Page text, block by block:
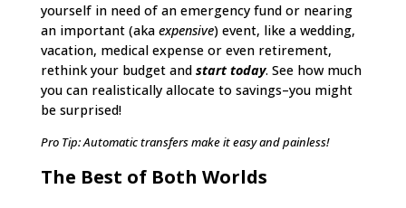
yourself in need of an emergency fund or nearing
an important (aka expensive) event, like a wedding,
vacation, medical expense or even retirement,
rethink your budget and start today. See how much
you can realistically allocate to savings–you might
be surprised!
Pro Tip: Automatic transfers make it easy and painless!
The Best of Both Worlds